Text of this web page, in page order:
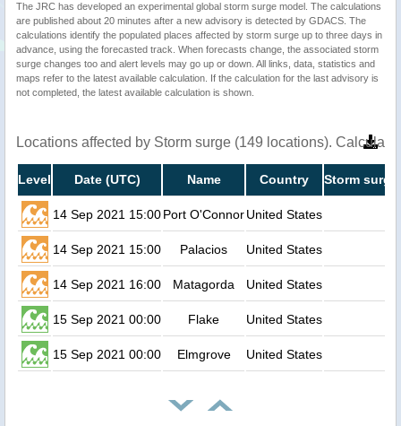
The JRC has developed an experimental global storm surge model. The calculations
are published about 20 minutes after a new advisory is detected by GDACS. The
calculations identify the populated places affected by storm surge up to three days in
advance, using the forecasted track. When forecasts change, the associated storm
surge changes too and alert levels may go up or down. All links, data, statistics and
maps refer to the latest available calculation. If the calculation for the last advisory is
not completed, the latest available calculation is shown.
Locations affected by Storm surge (149 locations).
Level Date (UTC) Name Country Storm
14 Sep 2021 15:00Port O'ConnorUnited States
14 Sep 2021 15:00 Palacios United States
14 Sep 2021 16:00 Matagorda United States
15 Sep 2021 00:00 Flake United States
15 Sep 2021 00:00 Elmgrove United States